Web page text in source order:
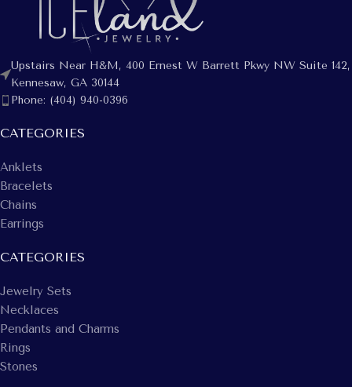
Upstairs Near H&M, 400 Ernest W Barrett Pkwy NW Suite 142,
Kennesaw, GA 30144
Phone: (404) 940-0396
CATEGORIES
Anklets
Bracelets
Chains
Earrings
CATEGORIES
Jewelry Sets
Necklaces
Pendants and Charms
Rings
Stones